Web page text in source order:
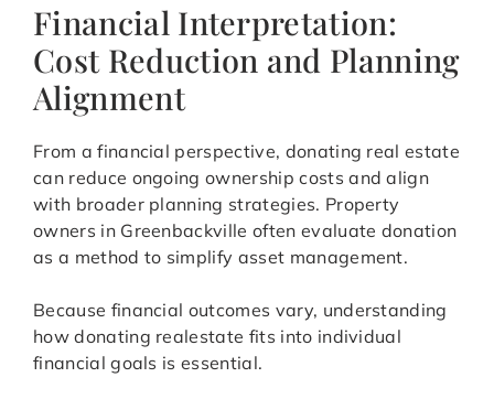
Financial Interpretation:
Cost Reduction and Planning
Alignment
From a financial perspective, donating real estate
can reduce ongoing ownership costs and align
with broader planning strategies. Property
owners in Greenbackville often evaluate donation
as a method to simplify asset management.
Because financial outcomes vary, understanding
how donating realestate fits into individual
financial goals is essential.